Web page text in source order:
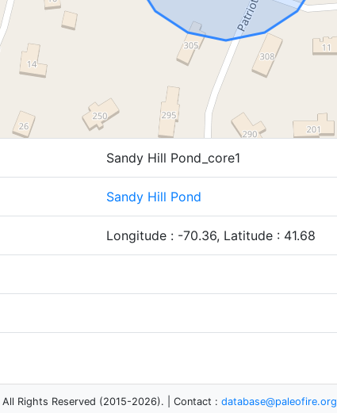
Sandy Hill Pond_core1
Sandy Hill Pond
Longitude : -70.36, Latitude : 41.68
All Rights Reserved (2015-2026). | Contact : database@paleofire.org